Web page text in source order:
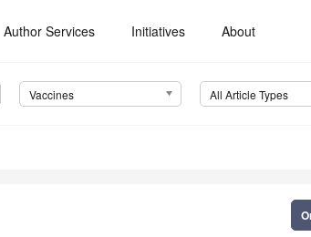
Author Services Initiatives About
Vaccines All Article Types